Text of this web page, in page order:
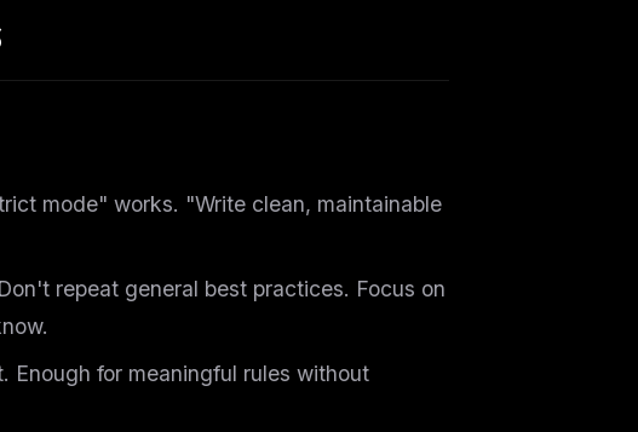
mode" works. "Write clean, maintainable
Don't repeat general best practices. Focus on
Enough for meaningful rules without